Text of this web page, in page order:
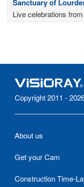
Sanctuary of
Live celebrations
Copyright 2011 -
About us
Get your Cam
Construction Time-